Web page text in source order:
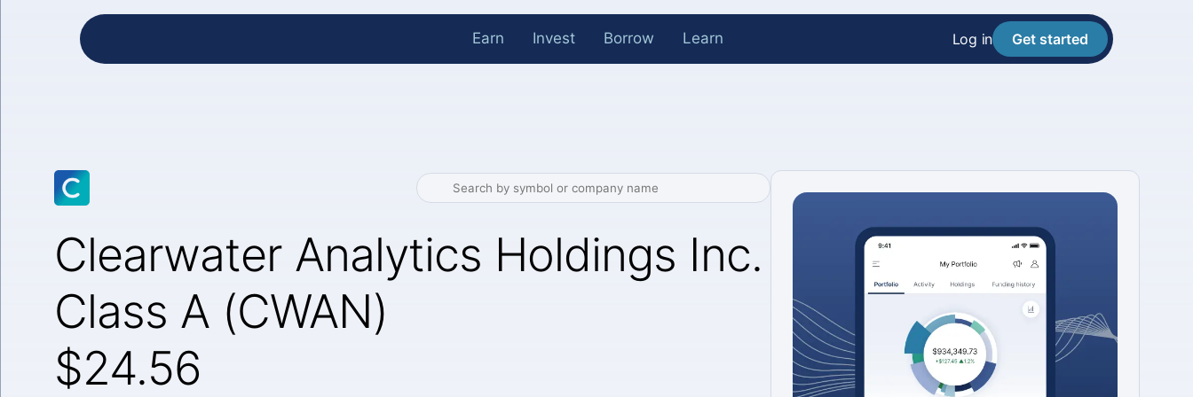
Earn Invest Borrow Learn Log in Get started
Clearwater Analytics Holdings Inc.
Class A (CWAN)
$24.56